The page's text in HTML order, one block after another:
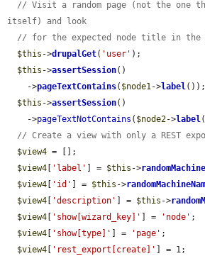
// Visit a random page (not the one
itself) and look
// for the expected node title in the
$this ->drupalGet( 'user' );
$this ->assertSession()
    ->
pageTextContains( $node1->label());
$this ->assertSession()
    ->
pageTextNotContains ( $node2->label
// Create a view with only a REST
$view4 = [];
$view4
'label' ] = $this ->
$view4
'id' ] = $this ->
$view4
'description' ] = $this ->
$view4
'show[wizard_key]' ] = 'node' ;
$view4
'show[type]' ] = 'page' ;
$view4
'rest_export[create]'
] = 1;